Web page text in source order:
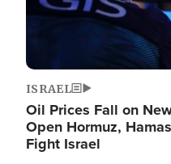
ISRAEL
Oil Prices Fall on
Open Hormuz,
Fight Israel